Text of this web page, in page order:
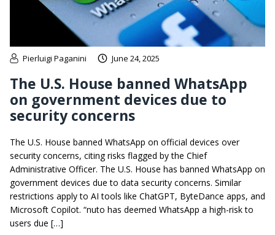
Pierluigi Paganini June 24, 2025
The U.S. House banned WhatsApp
on government devices due to
security concerns
The U.S. House banned WhatsApp on official devices over
security concerns, citing risks flagged by the Chief
Administrative Officer. The U.S. House has banned WhatsApp on
government devices due to data security concerns. Similar
restrictions apply to AI tools like ChatGPT, ByteDance apps, and
Microsoft Copilot. “nuto has deemed WhatsApp a high-risk to
users due […]